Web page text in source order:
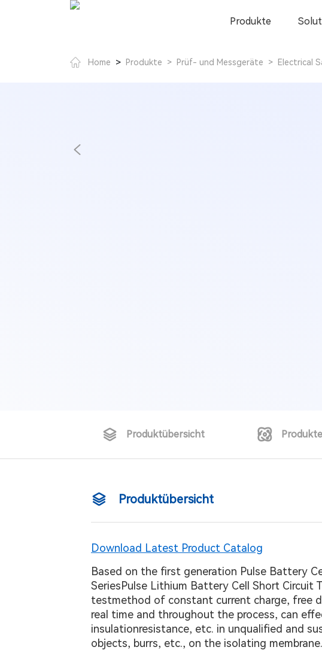
Produkte
Home > Produkte > Prüf- und Messgeräte > Electrical
Produktübersicht
Produktübersicht
Download Latest Product Catalog
Based on the first generation Pulse Battery
SeriesPulse Lithium Battery Cell Short
testmethod of constant current charge, free
real time and throughout the process, can
insulationresistance, etc. in unqualified and
objects, burrs, etc., on the isolating membrane.